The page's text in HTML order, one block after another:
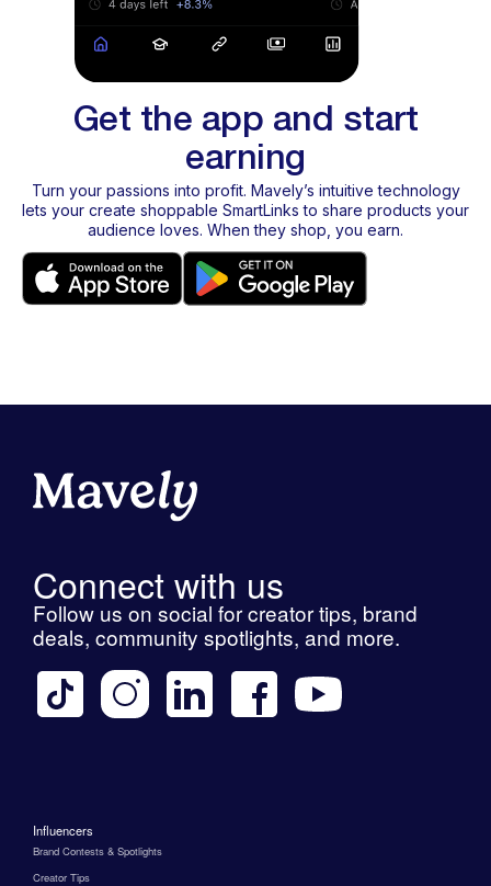
Get the app and start
earning
Turn your passions into profit. Mavely’s intuitive technology
lets your create shoppable SmartLinks to share products your
audience loves. When they shop, you earn.
Connect with us
Follow us on social for creator tips, brand
deals, community spotlights, and more.
Influencers
Brand Contests & Spotlights
Creator Tips